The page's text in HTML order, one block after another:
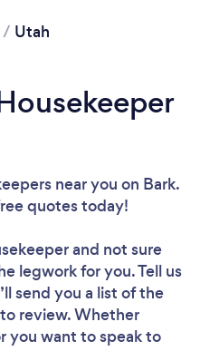
/ Utah
near you on Bark.
quotes today!
and not sure
legwork for you. Tell us
send you a list of the
review. Whether
you want to speak to